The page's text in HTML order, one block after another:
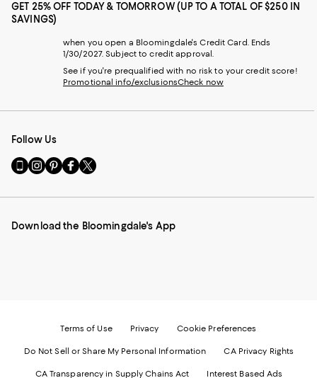
GET 25% OFF TODAY & TOMORROW (UP TO A TOTAL OF $250 IN
SAVINGS)
when you open a Bloomingdale's Credit Card. Ends
1/30/2027. Subject to credit approval.
See if you're prequalified with no risk to your credit score!
Promotional info/exclusionsCheck now
Follow Us
Go
to
Mobile
-
Visit
us
Instagram
External
Visit
us
Pinterest
External
Visit
us
Facebook
External
Visit
us
Twitter
External
Download the Bloomingdale's App
Terms of Use Privacy Cookie Preferences
Do Not Sell or Share My Personal Information CA Privacy Rights
CA Transparency in Supply Chains Act Interest Based Ads